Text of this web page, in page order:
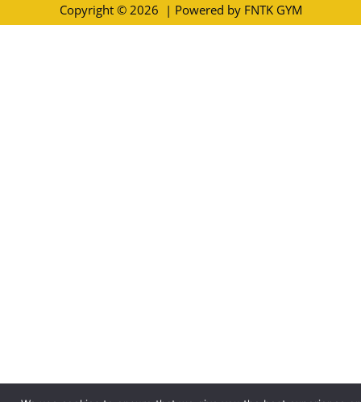
Copyright © 2026 | Powered by FNTK GYM